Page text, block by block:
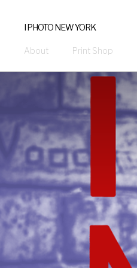
I PHOTO NEW YORK
About Print Shop